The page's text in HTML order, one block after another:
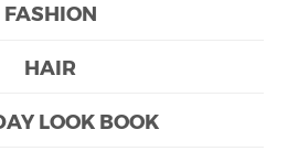
FASHION
HAIR
LOOK BOOK